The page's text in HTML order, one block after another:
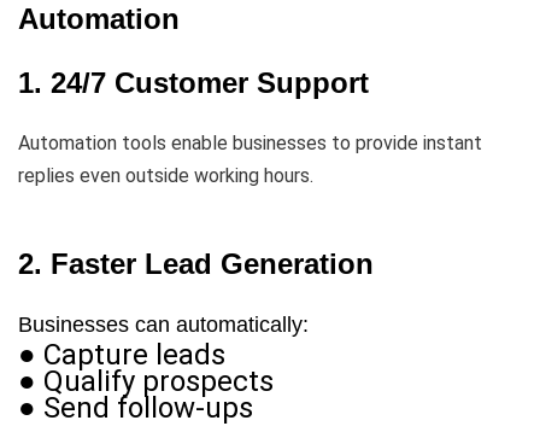
Automation
1. 24/7 Customer Support
Automation tools enable businesses to provide instant
replies even outside working hours.
2. Faster Lead Generation
Businesses can automatically:
● Capture leads
● Qualify prospects
● Send follow-ups